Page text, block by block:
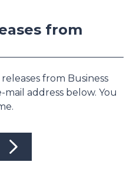
from
from Business
address below. You